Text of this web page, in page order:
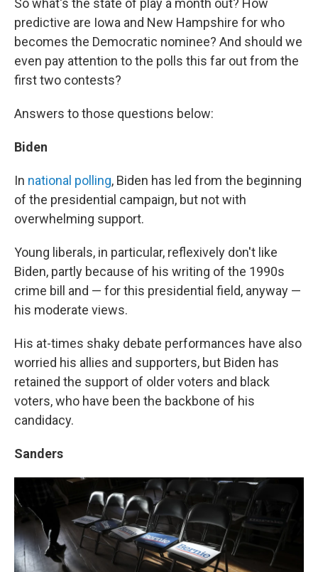
So what's the state of play a month out? How
predictive are Iowa and New Hampshire for who
becomes the Democratic nominee? And should we
even pay attention to the polls this far out from the
first two contests?
Answers to those questions below:
Biden
In national polling, Biden has led from the beginning
of the presidential campaign, but not with
overwhelming support.
Young liberals, in particular, reflexively don't like
Biden, partly because of his writing of the 1990s
crime bill and — for this presidential field, anyway —
his moderate views.
His at-times shaky debate performances have also
worried his allies and supporters, but Biden has
retained the support of older voters and black
voters, who have been the backbone of his
candidacy.
Sanders